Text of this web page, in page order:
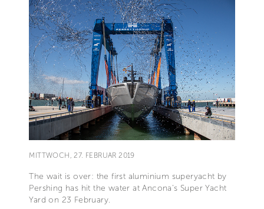
MITTWOCH, 27. FEBRUAR 2019
The wait is over: the first aluminium superyacht by
Pershing has hit the water at Ancona's Super Yacht
Yard on 23 February.